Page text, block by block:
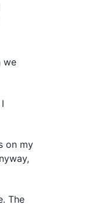
we
on my
The